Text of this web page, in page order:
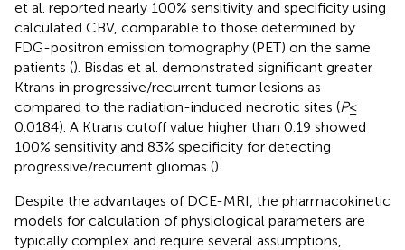
et al. reported nearly 100% sensitivity and specificity using
calculated CBV, comparable to those determined by
FDG-positron emission tomography (PET) on the same
patients (). Bisdas et al. demonstrated significant greater
Ktrans in progressive/recurrent tumor lesions as
compared to the radiation-induced necrotic sites (P≤
0.0184). A Ktrans cutoff value higher than 0.19 showed
100% sensitivity and 83% specificity for detecting
progressive/recurrent gliomas ().
Despite the advantages of DCE-MRI, the pharmacokinetic
models for calculation of physiological parameters are
typically complex and require several assumptions,